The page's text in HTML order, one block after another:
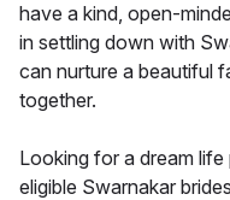
have a kind, open-
in settling down with
can nurture a beautiful
together.
Looking for a dream
eligible Swarnakar